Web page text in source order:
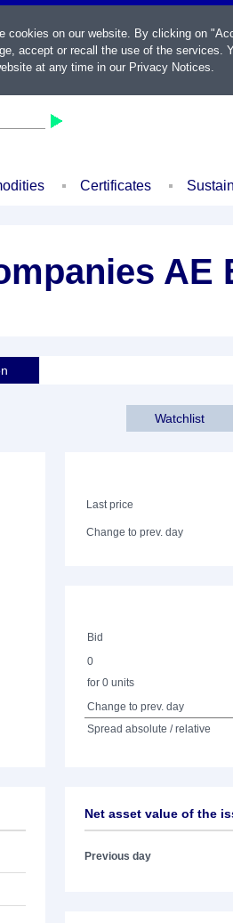
Certificates
AE
Watchlist
Last price
Change to prev. day
Bid
0
for 0 units
Change to prev. day
Spread absolute / relative
Net asset value of the
Previous day
cookies on our website. By clicking on
accept or recall the use of the services.
at any time in our Privacy Notices.